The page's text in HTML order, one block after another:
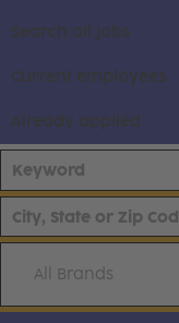
Search all jobs
Current employees
Already applied
All Brands